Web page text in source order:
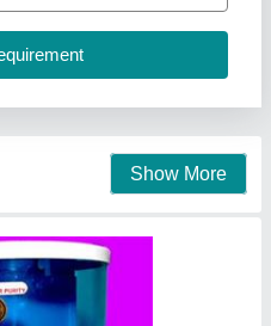
X 415 mm (WxDxH)